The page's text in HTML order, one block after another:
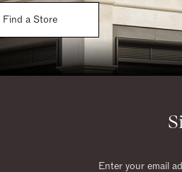
Find a Store